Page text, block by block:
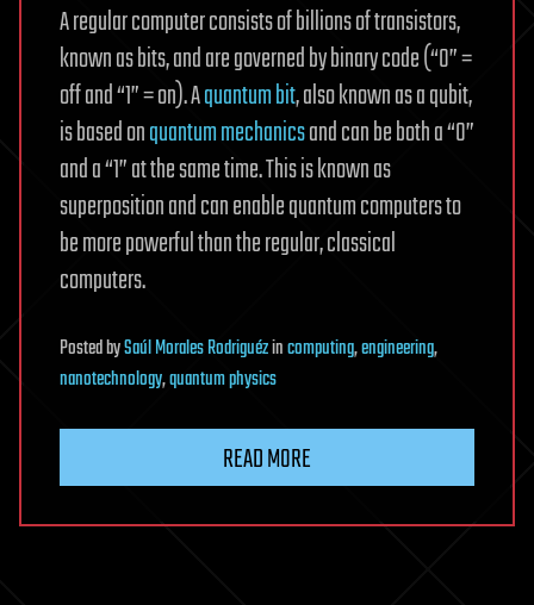
A regular computer consists of billions of transistors,
known as bits, and are governed by binary code (“0” =
off and “1” = on). Aquantum bit, also known as a qubit,
is based onquantum mechanicsand can be both a “0”
and a “1” at the same time. This is known as
superposition and can enable quantum computers to
be more powerful than the regular, classical
computers.
PostedbySaúl Morales Rodriguézincomputing,engineering,
nanotechnology,quantum physics
READ MORE